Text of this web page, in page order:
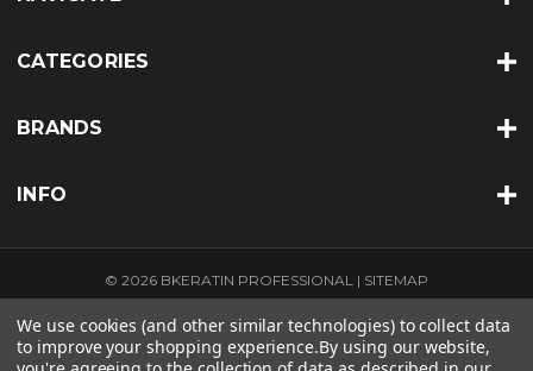
s
CATEGORIES
BRANDS
INFO
© 2026 BKERATIN PROFESSIONAL | SITEMAP
THEME BY LONE STAR TEMPLATES | POWERED BY BIGCOMMERCE
We use cookies (and other similar technologies) to collect data
to improve your shopping experience.By using our website,